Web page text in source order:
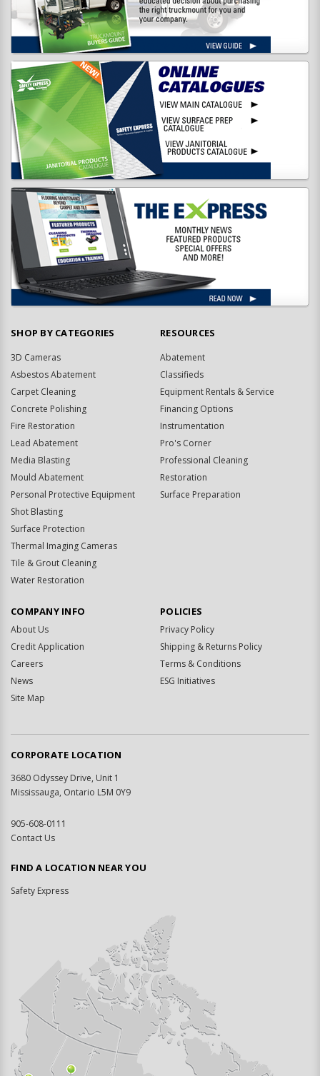
SHOP BY CATEGORIES
3D Cameras
Asbestos Abatement
Carpet Cleaning
Concrete Polishing
Fire Restoration
Lead Abatement
Media Blasting
Mould Abatement
Personal Protective Equipment
Shot Blasting
Surface Protection
Thermal Imaging Cameras
Tile & Grout Cleaning
Water Restoration
RESOURCES
Abatement
Classifieds
Equipment Rentals & Service
Financing Options
Instrumentation
Pro's Corner
Professional Cleaning
Restoration
Surface Preparation
COMPANY INFO
About Us
Credit Application
Careers
News
Site Map
POLICIES
Privacy Policy
Shipping & Returns Policy
Terms & Conditions
ESG Initiatives
CORPORATE LOCATION
3680 Odyssey Drive, Unit 1
Mississauga, Ontario L5M 0Y9
905-608-0111
Contact Us
FIND A LOCATION NEAR YOU
Safety Express